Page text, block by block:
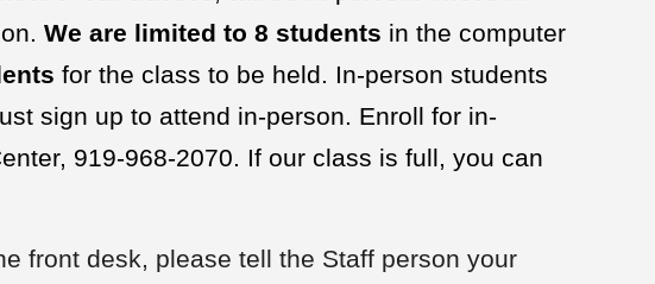
We are limited to 8 students in the computer
for the class to be held. In-person students
sign up to attend in-person. Enroll for in-
919-968-2070. If our class is full, you can
front desk, please tell the Staff person your